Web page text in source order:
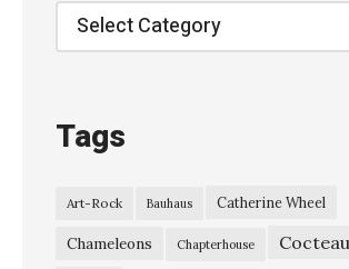
Categories
Tags
Art-Rock Bauhaus Catherine Wheel
Chameleons Chapterhouse